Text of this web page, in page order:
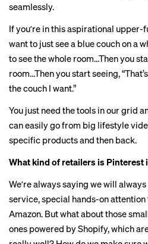
seamlessly.
If youʼre in this aspirational upper-
want to just see a blue couch on a
to see the whole room…Then you
room…Then you start seeing,
the couch I want.”
You just need the tools in our grid
can easily go from big lifestyle
specific products and then back.
What kind of retailers is
Weʼre always saying we will
service, special hands-on
Amazon. But what about those
ones powered by Shopify, which